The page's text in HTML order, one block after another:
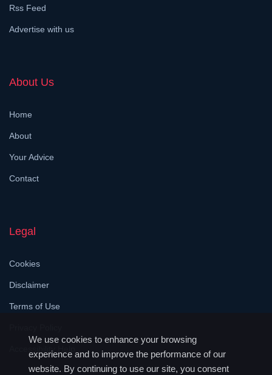
We use cookies to enhance your browsing
experience and to improve the performance of our
website. By continuing to use our site, you consent
Rss Feed
Advertise with us
About Us
Home
About
Your Advice
Contact
Legal
Cookies
Disclaimer
Terms of Use
Accessibility Help